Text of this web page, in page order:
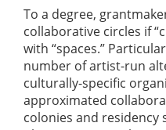
To a degree,
collaborative circles if
with “spaces.”
number of artist-run
culturally-specific
approximated
colonies and residency